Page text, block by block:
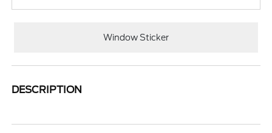
Window Sticker
DESCRIPTION